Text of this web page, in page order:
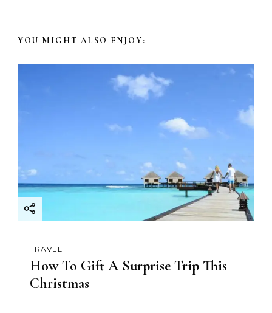
YOU MIGHT ALSO ENJOY:
TRAVEL
How To Gift A Surprise Trip This
Christmas